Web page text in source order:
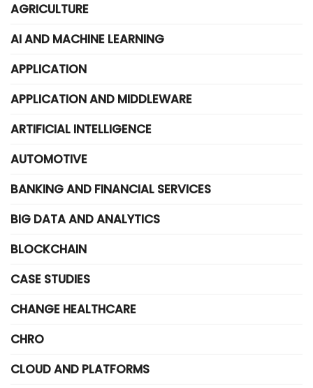
AGRICULTURE
AI AND MACHINE LEARNING
APPLICATION
APPLICATION AND MIDDLEWARE
ARTIFICIAL INTELLIGENCE
AUTOMOTIVE
BANKING AND FINANCIAL SERVICES
BIG DATA AND ANALYTICS
BLOCKCHAIN
CASE STUDIES
CHANGE HEALTHCARE
CHRO
CLOUD AND PLATFORMS